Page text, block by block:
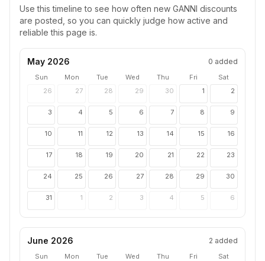
Use this timeline to see how often new GANNI discounts
are posted, so you can quickly judge how active and
reliable this page is.
May 2026 0 added
Sun Mon Tue Wed Thu Fri
Sat
26
27 28 29 30 1 2
3 4 5 6 7 8 9
10 11 12 13 14 15 16
17 18 19 20 21 22 23
24 25 26 27 28 29 30
31 1 2 3 4 5 6
June 2026 2 added
Sun Mon Tue Wed Thu Fri
Sat